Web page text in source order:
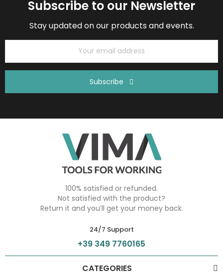
Subscribe to our Newsletter
Stay updated on our products and events.
Subscribe
100% satisfied or refunded.
Not satisfied with the product?
Return it and you’ll get your money back.
24/7 Support
+39 349 7760165
CATEGORIES